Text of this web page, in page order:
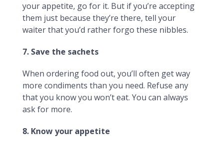
your appetite, go for it. But if you’re accepting
them just because they’re there, tell your
waiter that you’d rather forgo these nibbles.
7. Save the sachets
When ordering food out, you’ll often get way
more condiments than you need. Refuse any
that you know you won’t eat. You can always
ask for more.
8. Know your appetite